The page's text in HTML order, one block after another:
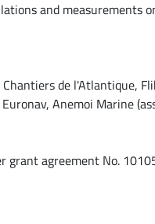
and measurements
de l'Atlantique,
Anemoi Marine
grant agreement No.